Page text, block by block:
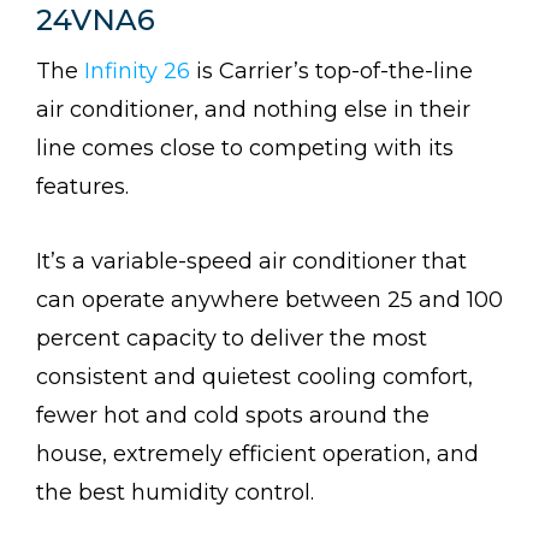
24VNA6
The Infinity 26 is Carrier’s top-of-the-line
air conditioner, and nothing else in their
line comes close to competing with its
features.
It’s a variable-speed air conditioner that
can operate anywhere between 25 and 100
percent capacity to deliver the most
consistent and quietest cooling comfort,
fewer hot and cold spots around the
house, extremely efficient operation, and
the best humidity control.